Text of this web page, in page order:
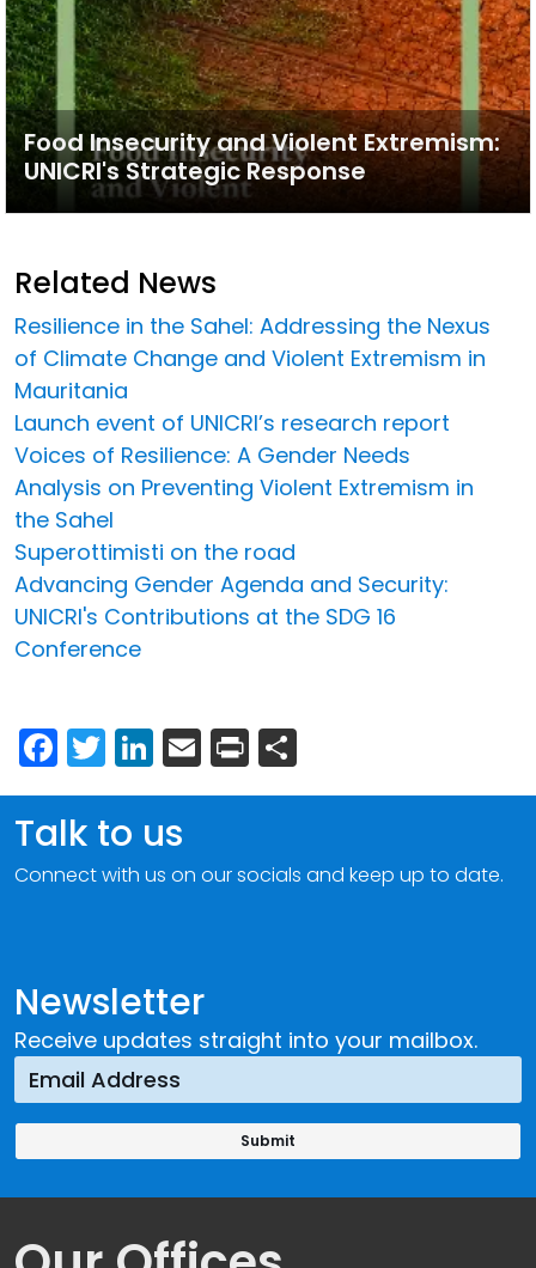
Food Insecurity and Violent Extremism:
UNICRI's Strategic Response
Related News
Resilience in the Sahel: Addressing the Nexus
of Climate Change and Violent Extremism in
Mauritania
Launch event of UNICRI’s research report
Voices of Resilience: A Gender Needs
Analysis on Preventing Violent Extremism in
the Sahel
Superottimisti on the road
Advancing Gender Agenda and Security:
UNICRI's Contributions at the SDG 16
Conference
Facebook
Twitter
LinkedIn
Email
Print
Newsletter
Receive updates straight into your mailbox.
Talk to us
Connect with us on our socials and keep up to date.